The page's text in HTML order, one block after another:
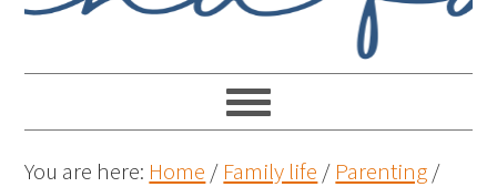
You are here: Home / Family life / Parenting/